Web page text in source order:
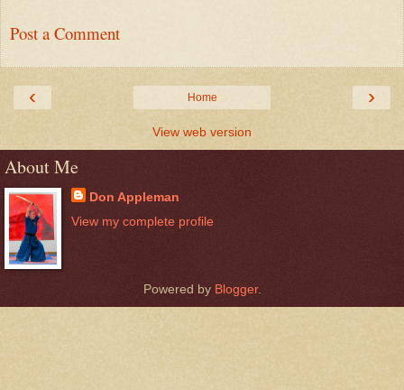
Post a Comment
‹ ›
Home
View web version
About Me
Don Appleman
View my complete profile
Powered by Blogger.